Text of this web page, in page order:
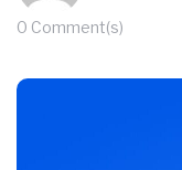
0 Comment(s)